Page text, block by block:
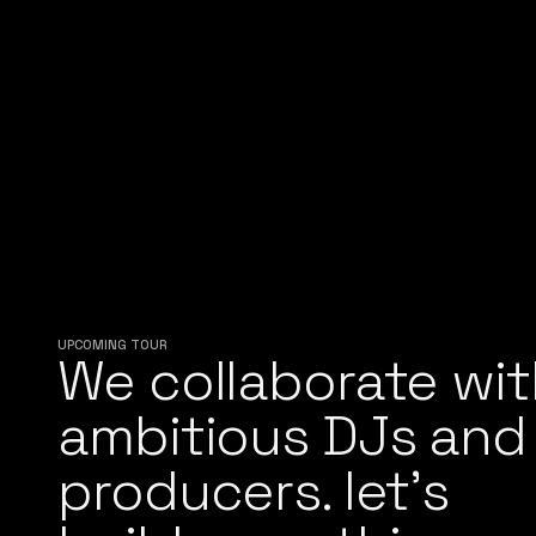
UPCOMING TOUR
We collaborate
ambitious DJs and
producers. let’s